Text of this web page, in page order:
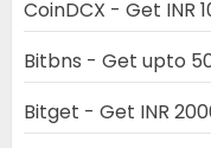
CoinDCX - Get INR
Bitbns - Get upto
Bitget - Get INR